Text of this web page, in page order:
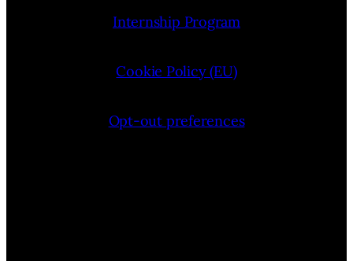
Internship Program
Cookie Policy (EU)
Opt-out preferences